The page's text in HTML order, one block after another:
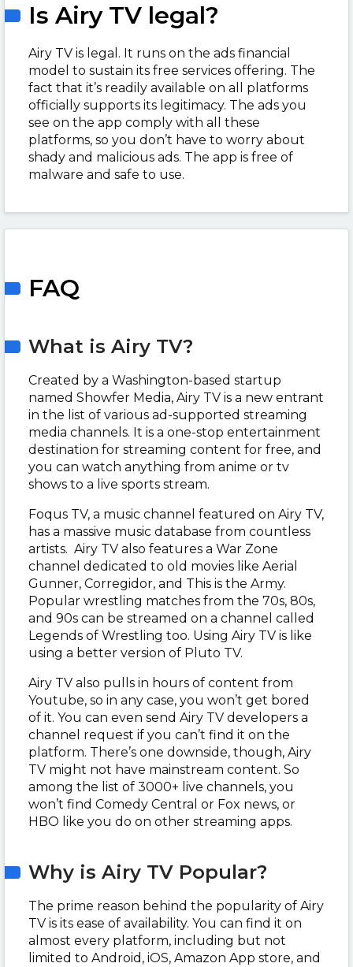
Is Airy TV legal?
Airy TV is legal. It runs on the ads financial
model to sustain its free services offering. The
fact that it’s readily available on all platforms
officially supports its legitimacy. The ads you
see on the app comply with all these
platforms, so you don’t have to worry about
shady and malicious ads. The app is free of
malware and safe to use.
FAQ
What is Airy TV?
Created by a Washington-based startup
named Showfer Media, Airy TV is a new entrant
in the list of various ad-supported streaming
media channels. It is a one-stop entertainment
destination for streaming content for free, and
you can watch anything from anime or tv
shows to a live sports stream.
Foqus TV, a music channel featured on Airy TV,
has a massive music database from countless
artists. Airy TV also features a War Zone
channel dedicated to old movies like Aerial
Gunner, Corregidor, and This is the Army.
Popular wrestling matches from the 70s, 80s,
and 90s can be streamed on a channel called
Legends of Wrestling too. Using Airy TV is like
using a better version of Pluto TV.
Airy TV also pulls in hours of content from
Youtube, so in any case, you won’t get bored
of it. You can even send Airy TV developers a
channel request if you can’t find it on the
platform. There’s one downside, though, Airy
TV might not have mainstream content. So
among the list of 3000+ live channels, you
won’t find Comedy Central or Fox news, or
HBO like you do on other streaming apps.
Why is Airy TV Popular?
The prime reason behind the popularity of Airy
TV is its ease of availability. You can find it on
almost every platform, including but not
limited to Android, iOS, Amazon App store, and